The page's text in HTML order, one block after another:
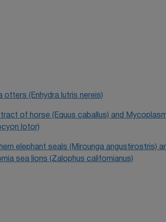
(Enhydra lutris nereis)
of horse (Equus caballus) and
lotor)
elephant seals (Mirounga angustirostris)
sea lions (Zalophus californianus)